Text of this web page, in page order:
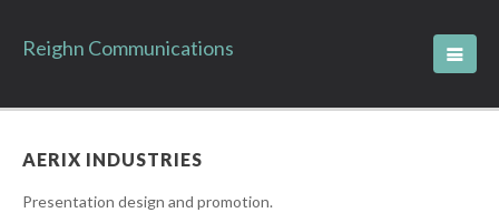
Reighn Communications
AERIX INDUSTRIES
Presentation design and promotion.